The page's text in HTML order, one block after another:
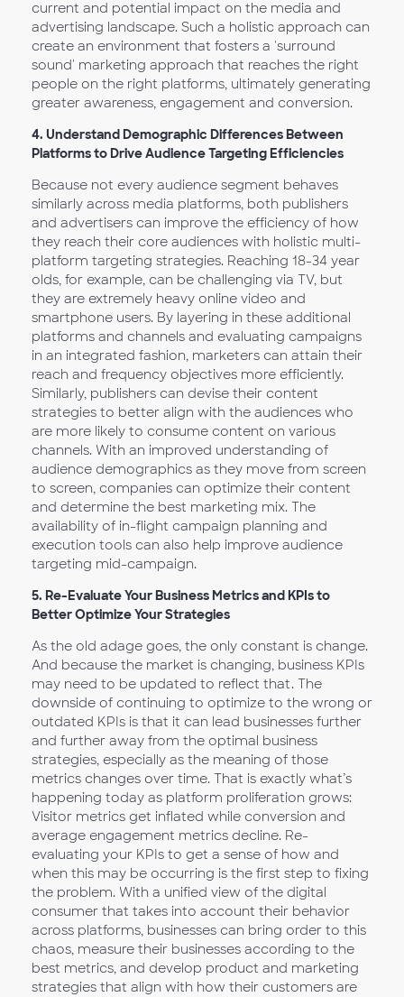
current and potential impact on the media and
advertising landscape. Such a holistic approach can
create an environment that fosters a 'surround
sound' marketing approach that reaches the right
people on the right platforms, ultimately generating
greater awareness, engagement and conversion.
4. Understand Demographic Differences Between
Platforms to Drive Audience Targeting Efficiencies
Because not every audience segment behaves
similarly across media platforms, both publishers
and advertisers can improve the efficiency of how
they reach their core audiences with holistic multi-
platform targeting strategies. Reaching 18-34 year
olds, for example, can be challenging via TV, but
they are extremely heavy online video and
smartphone users. By layering in these additional
platforms and channels and evaluating campaigns
in an integrated fashion, marketers can attain their
reach and frequency objectives more efficiently.
Similarly, publishers can devise their content
strategies to better align with the audiences who
are more likely to consume content on various
channels. With an improved understanding of
audience demographics as they move from screen
to screen, companies can optimize their content
and determine the best marketing mix. The
availability of in-flight campaign planning and
execution tools can also help improve audience
targeting mid-campaign.
5. Re-Evaluate Your Business Metrics and KPIs to
Better Optimize Your Strategies
As the old adage goes, the only constant is change.
And because the market is changing, business KPIs
may need to be updated to reflect that. The
downside of continuing to optimize to the wrong or
outdated KPIs is that it can lead businesses further
and further away from the optimal business
strategies, especially as the meaning of those
metrics changes over time. That is exactly what’s
happening today as platform proliferation grows:
Visitor metrics get inflated while conversion and
average engagement metrics decline. Re-
evaluating your KPIs to get a sense of how and
when this may be occurring is the first step to fixing
the problem. With a unified view of the digital
consumer that takes into account their behavior
across platforms, businesses can bring order to this
chaos, measure their businesses according to the
best metrics, and develop product and marketing
strategies that align with how their customers are